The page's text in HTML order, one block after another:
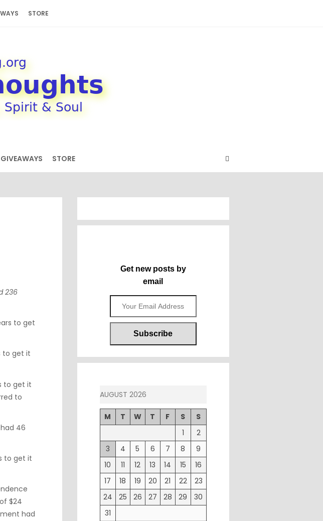
STORE
STORE
236
to get
to get it
to get it
to
46
to get it
$24
had
Get new posts by
email
AUGUST 2026
M T W T F S
S
1
2
3
4 5 6 7 8
9
10
11 12 13 14 15
16
17
18 19 20 21 22
23
24
25 26 27 28 29
30
31